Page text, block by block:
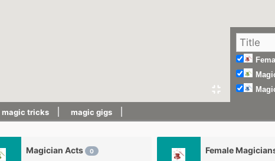
magic tricks magic gigs
Magician Acts 0 Female